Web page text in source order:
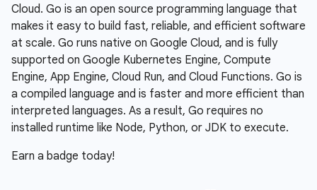
Cloud. Go is an open source programming language that
makes it easy to build fast, reliable, and efficient software
at scale. Go runs native on Google Cloud, and is fully
supported on Google Kubernetes Engine, Compute
Engine, App Engine, Cloud Run, and Cloud Functions. Go is
a compiled language and is faster and more efficient than
interpreted languages. As a result, Go requires no
installed runtime like Node, Python, or JDK to execute.
Earn a badge today!